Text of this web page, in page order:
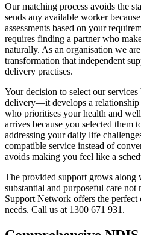
Our matching process avoids the
sends any available worker
assessments based on your
requires finding a partner who
naturally. As an organisation we
transformation that independent
delivery practises.
Your decision to select our
delivery—it develops a relationship
who prioritises your health and
arrives because you selected them
addressing your daily life
compatible service instead of
avoids making you feel like a
The provided support grows
substantial and purposeful care not
Support Network offers the
needs. Call us at 1300 671 931.